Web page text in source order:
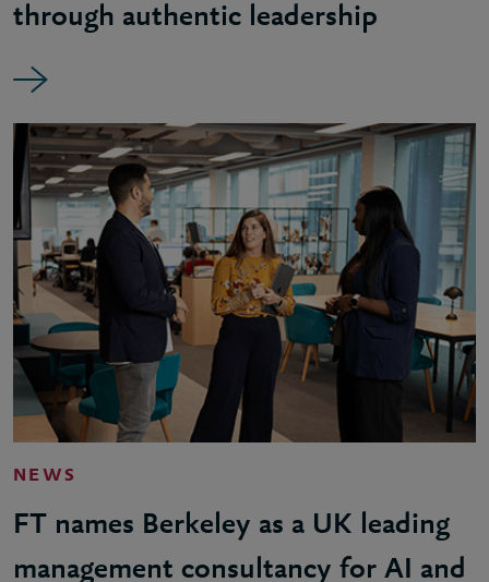
through authentic leadership
NEWS
FT names Berkeley as a UK leading
management consultancy for AI and